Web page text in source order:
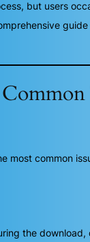
but users
most common
the